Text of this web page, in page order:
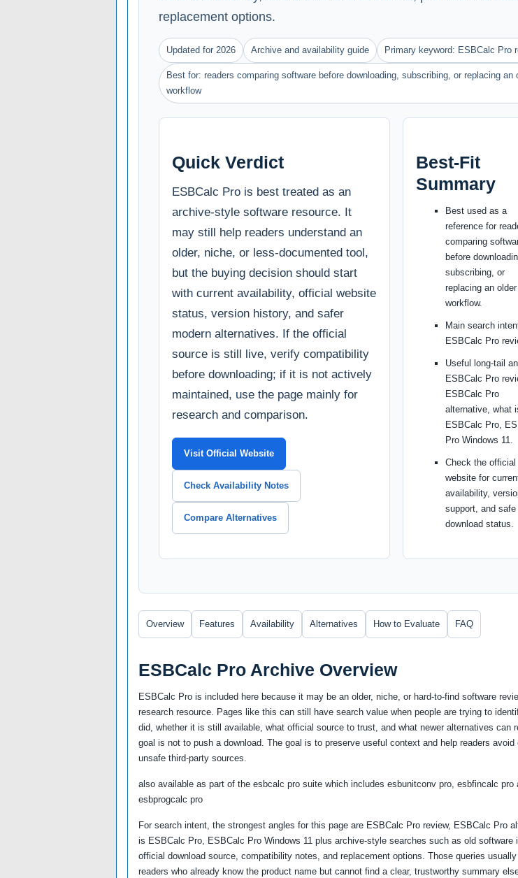
replacement options.
Updated for 2026 Archive and availability guide Primary keyword: ESBCalc Pro
Best for: readers comparing software before downloading, subscribing, or replacing an
workflow
Quick Verdict
ESBCalc Pro is best treated as an
archive-style software resource. It
may still help readers understand an
older, niche, or less-documented tool,
but the buying decision should start
with current availability, official website
status, version history, and safer
modern alternatives. If the official
source is still live, verify compatibility
before downloading; if it is not actively
maintained, use the page mainly for
research and comparison.
Visit Official Website
Check Availability Notes
Compare Alternatives
Best-Fit
Summary
Best used as a
reference for
comparing
before
subscribing, or
replacing an older
workflow.
Main search
ESBCalc Pro
Useful long-tail
ESBCalc Pro
ESBCalc Pro
alternative, what
ESBCalc Pro,
Pro Windows 11.
Check the official
website for
availability,
support, and safe
download status.
Overview Features Availability Alternatives How to Evaluate FAQ
ESBCalc Pro Archive Overview
ESBCalc Pro is included here because it may be an older, niche, or hard-to-find software
research resource. Pages like this can still have search value when people are trying to
did, whether it is still available, what official source to trust, and what newer alternatives can
goal is not to push a download. The goal is to preserve useful context and help readers avoid
unsafe third-party sources.
also available as part of the esbcalc pro suite which includes esbunitconv pro, esbfincalc pro
esbprogcalc pro
For search intent, the strongest angles for this page are ESBCalc Pro review, ESBCalc Pro
is ESBCalc Pro, ESBCalc Pro Windows 11 plus archive-style searches such as old software
official download source, compatibility notes, and replacement options. Those queries
readers who already know the product name but cannot find a clear, trustworthy summary